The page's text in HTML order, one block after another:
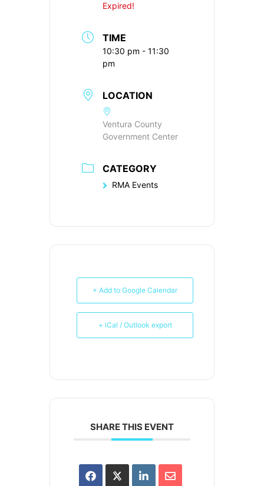
Expired!
TIME
10:30 pm - 11:30
pm
LOCATION
Ventura County
Government Center
CATEGORY
RMA Events
+ Add to Google Calendar
+ iCal / Outlook export
SHARE THIS EVENT